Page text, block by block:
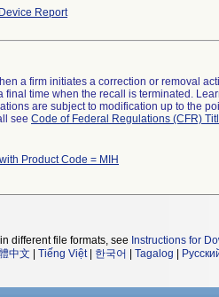
Report
a firm initiates a correction or removal
final time when the recall is terminated.
are subject to modification up to the
see Code of Federal Regulations (CFR)
Product Code = MIH
different file formats, see Instructions for
中文 Tiếng Việt| 한국어 Tagalog